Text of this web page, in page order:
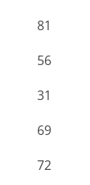
81
56
31
69
72